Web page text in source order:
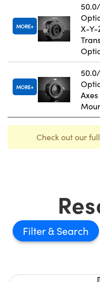
MORE
X-Y-
MORE
Check out our
Filter